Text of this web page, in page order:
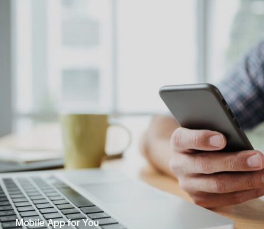
Mobile App for You